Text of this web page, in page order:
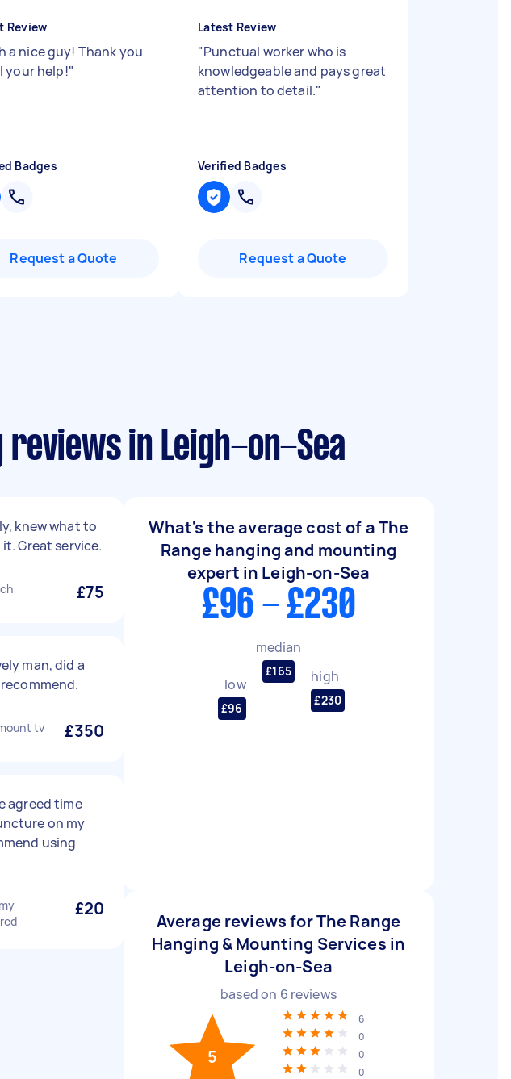
Review
a nice guy! Thank you
your help!"
Badges
Request a Quote
Latest Review
"Punctual worker who is
knowledgeable and pays great
attention to detail."
Verified Badges
Request a Quote
reviews in Leigh-on-Sea
knew what to
Great service.
£75
man, did a
tv £350
agreed time
on my
using
£20
What's the average cost of a The
Range hanging and mounting
expert in Leigh-on-Sea
£96 - £230
low
£96
median
£165 high
£230
Average reviews for The Range
Hanging & Mounting Services in
Leigh-on-Sea
based on 6 reviews
5
6
0
0
0